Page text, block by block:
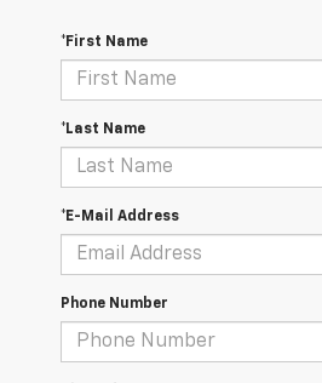
*First Name
*Last Name
*E-Mail Address
Phone Number